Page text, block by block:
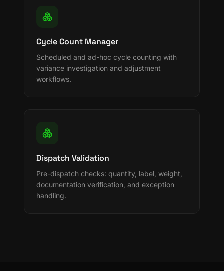
Cycle Count Manager
Scheduled and ad-hoc cycle counting with
variance investigation and adjustment
workflows.
Dispatch Validation
Pre-dispatch checks: quantity, label, weight,
documentation verification, and exception
handling.